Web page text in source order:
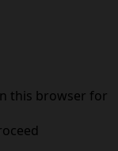
this browser for